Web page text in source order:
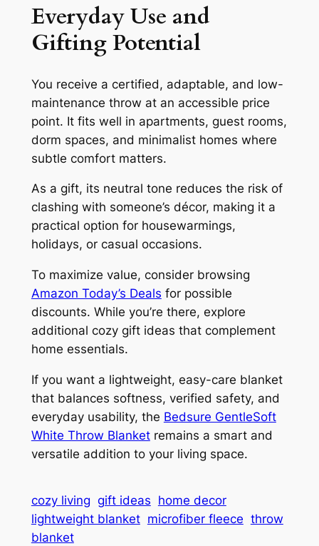
Everyday Use and
Gifting Potential
You receive a certified, adaptable, and low-
maintenance throw at an accessible price
point. It fits well in apartments, guest rooms,
dorm spaces, and minimalist homes where
subtle comfort matters.
As a gift, its neutral tone reduces the risk of
clashing with someone’s décor, making it a
practical option for housewarmings,
holidays, or casual occasions.
To maximize value, consider browsing
Amazon Today’s Deals for possible
discounts. While you’re there, explore
additional cozy gift ideas that complement
home essentials.
If you want a lightweight, easy-care blanket
that balances softness, verified safety, and
everyday usability, the Bedsure GentleSoft
White Throw Blanketremains a smart and
versatile addition to your living space.
cozy living gift ideas home decor
lightweight blanket microfiber fleece throw
blanket